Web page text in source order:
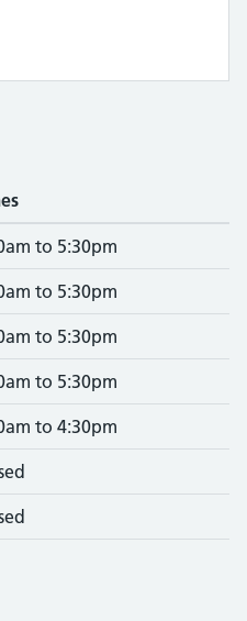
to 5:30pm
to 5:30pm
to 5:30pm
to 5:30pm
to 4:30pm